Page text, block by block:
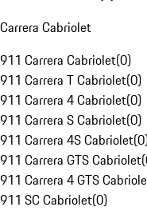
Carrera Cabriolet
911 Carrera Cabriolet(0)
911 Carrera T Cabriolet(0)
911 Carrera 4 Cabriolet(0)
911 Carrera S Cabriolet(0)
911 Carrera 4S Cabriolet(0
911 Carrera GTS Cabriolet(
911 Carrera 4 GTS
911 SC Cabriolet(0)